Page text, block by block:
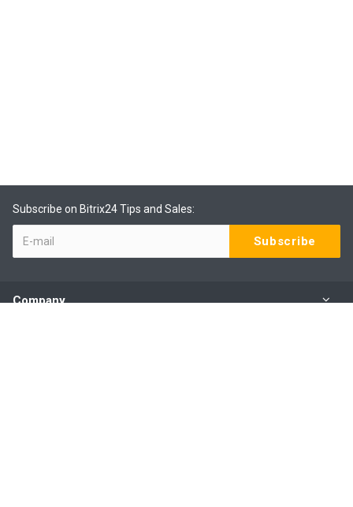
Subscribe on Bitrix24 Tips and Sales:
Company